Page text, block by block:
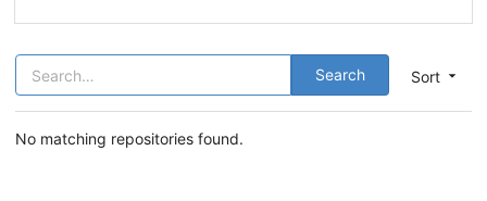
Sort
Search
No matching repositories found.